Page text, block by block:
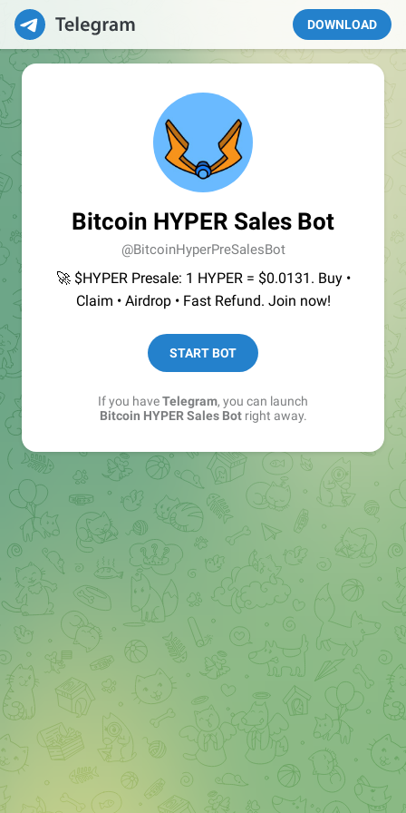
DOWNLOAD
Bitcoin HYPER Sales Bot
@BitcoinHyperPreSalesBot
🚀 $HYPER Presale: 1 HYPER = $0.0131. Buy •
Claim • Airdrop • Fast Refund. Join now!
START BOT
If you haveTelegram, you can launch
Bitcoin HYPER Sales Botright away.